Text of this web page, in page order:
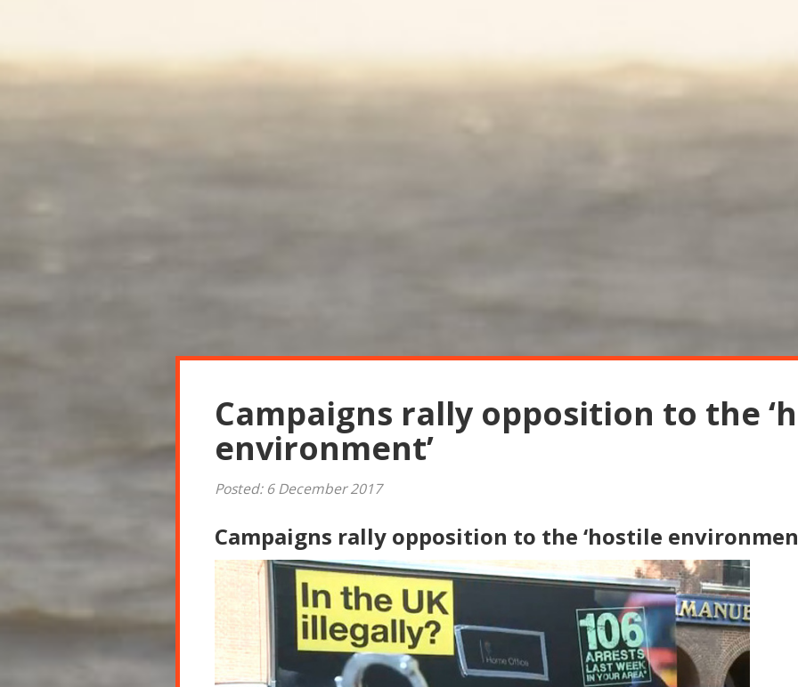
Campaigns rally opposition to the
environment’
Posted: 6 December 2017
Campaigns rally opposition to the ‘hostile